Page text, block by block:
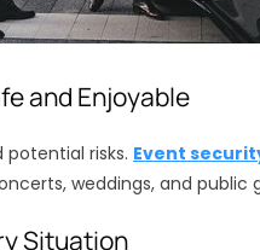
and Enjoyable
risks. Event
weddings, and public
Situation